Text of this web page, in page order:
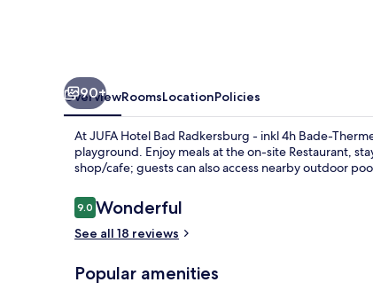
90+
OverviewRoomsLocationPolicies
At JUFA Hotel Bad Radkersburg - inkl 4h Bade-
playground. Enjoy meals at the on-site Restaurant,
shop/cafe; guests can also access nearby outdoor
Reviews
9.09.0 out of 10
Wonderful
See all 18 reviews
Popular amenities